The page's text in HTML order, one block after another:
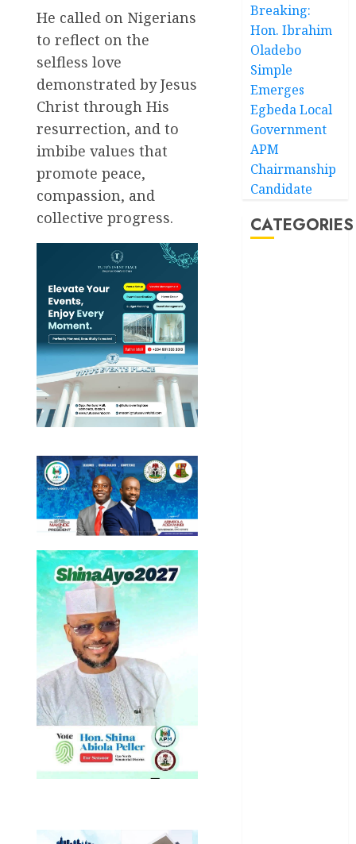
He called on Nigerians
to reflect on the
selfless love
demonstrated by Jesus
Christ through His
resurrection, and to
imbibe values that
promote peace,
compassion, and
collective progress.
Breaking:
Hon. Ibrahim
Oladebo
Simple
Emerges
Egbeda Local
Government
APM
Chairmanship
Candidate
CATEGORIES